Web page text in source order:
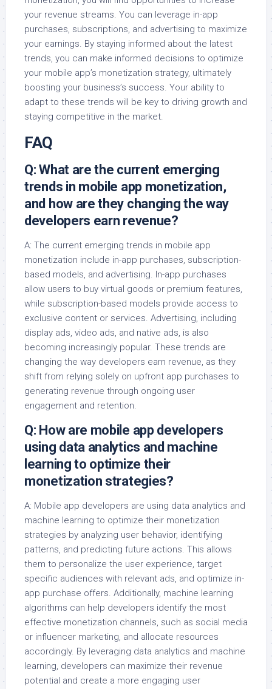
your revenue streams. You can leverage in-app
purchases, subscriptions, and advertising to maximize
your earnings. By staying informed about the latest
trends, you can make informed decisions to optimize
your mobile app’s monetization strategy, ultimately
boosting your business’s success. Your ability to
adapt to these trends will be key to driving growth and
staying competitive in the market.
FAQ
Q: What are the current emerging
trends in mobile app monetization,
and how are they changing the way
developers earn revenue?
A: The current emerging trends in mobile app
monetization include in-app purchases, subscription-
based models, and advertising. In-app purchases
allow users to buy virtual goods or premium features,
while subscription-based models provide access to
exclusive content or services. Advertising, including
display ads, video ads, and native ads, is also
becoming increasingly popular. These trends are
changing the way developers earn revenue, as they
shift from relying solely on upfront app purchases to
generating revenue through ongoing user
engagement and retention.
Q: How are mobile app developers
using data analytics and machine
learning to optimize their
monetization strategies?
A: Mobile app developers are using data analytics and
machine learning to optimize their monetization
strategies by analyzing user behavior, identifying
patterns, and predicting future actions. This allows
them to personalize the user experience, target
specific audiences with relevant ads, and optimize in-
app purchase offers. Additionally, machine learning
algorithms can help developers identify the most
effective monetization channels, such as social media
or influencer marketing, and allocate resources
accordingly. By leveraging data analytics and machine
learning, developers can maximize their revenue
potential and create a more engaging user